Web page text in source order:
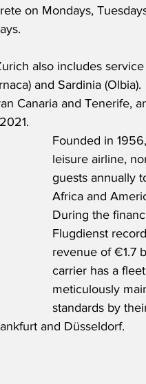
on Mondays,
also includes
and Sardinia
Canaria and Tenerife,
Founded in
leisure airline,
guests annually
Africa and
During the
Flugdienst
revenue of €1.7
carrier has a
meticulously
standards by
and Düsseldorf.